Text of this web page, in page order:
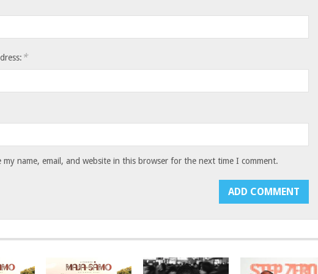
*
my name, email, and website in this browser for the next time I comment.